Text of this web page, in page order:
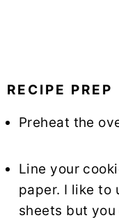
RECIPE PREP
Preheat the
Line your
paper. I like to
sheets but